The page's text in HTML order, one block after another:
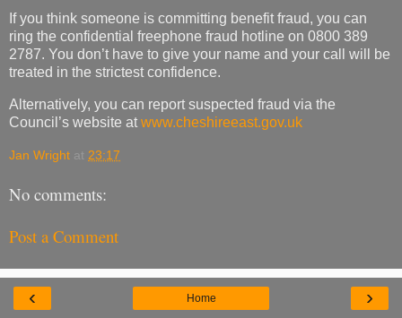
If you think someone is committing benefit fraud, you can
ring the confidential freephone fraud hotline on 0800 389
2787. You don’t have to give your name and your call will be
treated in the strictest confidence.
Alternatively, you can report suspected fraud via the
Council’s website at www.cheshireeast.gov.uk
Jan Wright at 23:17
No comments:
Post a Comment
‹ ›
Home